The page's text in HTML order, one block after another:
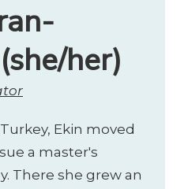
her)
Ekin moved
a master's
There she grew an